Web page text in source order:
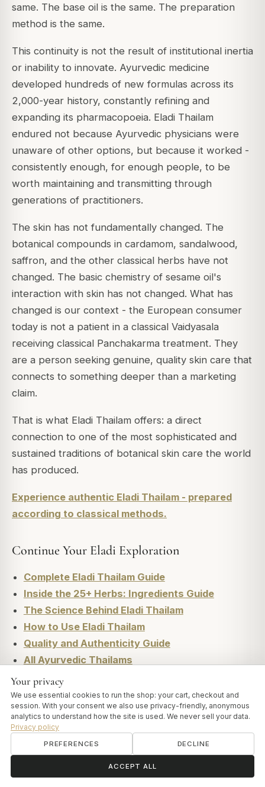
same. The base oil is the same. The preparation
method is the same.
This continuity is not the result of institutional inertia
or inability to innovate. Ayurvedic medicine
developed hundreds of new formulas across its
2,000-year history, constantly refining and
expanding its pharmacopoeia. Eladi Thailam
endured not because Ayurvedic physicians were
unaware of other options, but because it worked -
consistently enough, for enough people, to be
worth maintaining and transmitting through
generations of practitioners.
The skin has not fundamentally changed. The
botanical compounds in cardamom, sandalwood,
saffron, and the other classical herbs have not
changed. The basic chemistry of sesame oil's
interaction with skin has not changed. What has
changed is our context - the European consumer
today is not a patient in a classical Vaidyasala
receiving classical Panchakarma treatment. They
are a person seeking genuine, quality skin care that
connects to something deeper than a marketing
claim.
That is what Eladi Thailam offers: a direct
connection to one of the most sophisticated and
sustained traditions of botanical skin care the world
has produced.
Experience authentic Eladi Thailam - prepared
according to classical methods.
Continue Your Eladi Exploration
Complete Eladi Thailam Guide
Inside the 25+ Herbs: Ingredients Guide
The Science Behind Eladi Thailam
How to Use Eladi Thailam
Quality and Authenticity Guide
All Ayurvedic Thailams
More from Vedas Insights
Your privacy
We use essential cookies to run the shop: your cart, checkout and
session. With your consent we also use privacy-friendly, anonymous
analytics to understand how the site is used. We never sell your data.
Privacy policy
PREFERENCES DECLINE
ACCEPT ALL